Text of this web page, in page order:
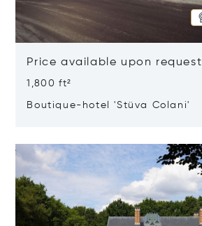
Price available upon request
1,800 ft²
Boutique-hotel 'Stüva Colani'